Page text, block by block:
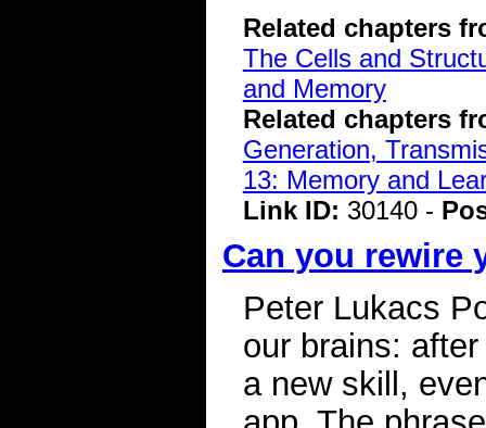
Related chapters
The Cells and
and Memory
Related chapters
Generation,
13: Memory and
Link ID: 30140 -
Can you rewire
Peter Lukacs
our brains:
a new skill,